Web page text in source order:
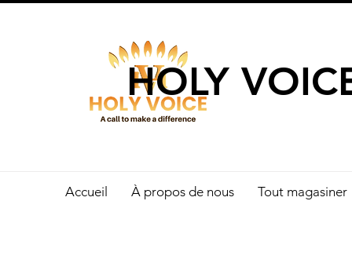
HOLY
Accueil À propos de nous Tout magasiner